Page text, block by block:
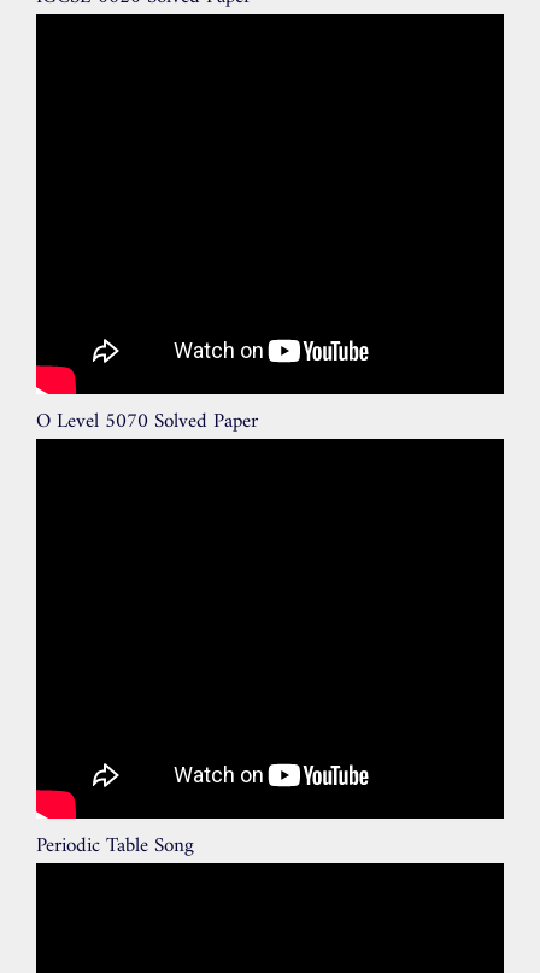
O Level 5070 Solved Paper
Periodic Table Song